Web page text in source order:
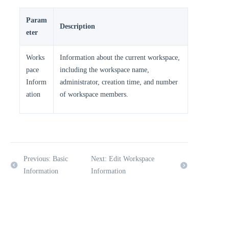
Param
eter
Description
Works
pace
Inform
ation
Information about the current workspace,
including the workspace name,
administrator, creation time, and number
of workspace members.
Previous: Basic
Information
Next: Edit Workspace
Information